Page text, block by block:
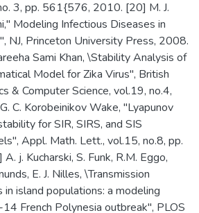
3, pp. 561{576, 2010. [20] M. J.
Modeling Infectious Diseases in
NJ, Princeton University Press, 2008.
Sami Khan, \Stability Analysis of
Model for Zika Virus", British
& Computer Science, vol.19, no.4,
C. Korobeinikov Wake, "Lyapunov
for SIR, SIRS, and SIS
Appl. Math. Lett., vol.15, no.8, pp.
j. Kucharski, S. Funk, R.M. Eggo,
E. J. Nilles, \Transmission
in island populations: a modeling
French Polynesia outbreak", PLOS